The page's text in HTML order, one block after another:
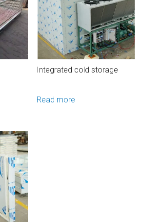
Integrated cold storage
Read more